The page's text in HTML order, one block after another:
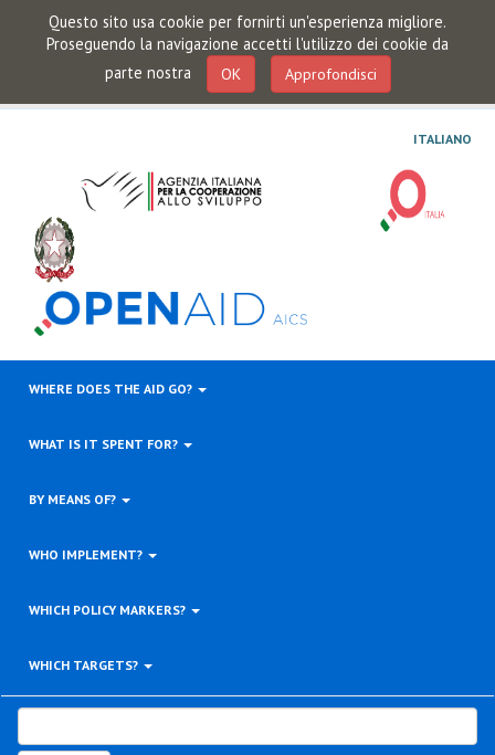
Questo sito usa cookie per fornirti un'esperienza migliore.
Proseguendo la navigazione accetti l'utilizzo dei cookie da
parte nostra
OK Approfondisci
ITALIANO
WHERE DOES THE AID GO?
WHAT IS IT SPENT FOR?
BY MEANS OF?
WHO IMPLEMENT?
WHICH POLICY MARKERS?
WHICH TARGETS?